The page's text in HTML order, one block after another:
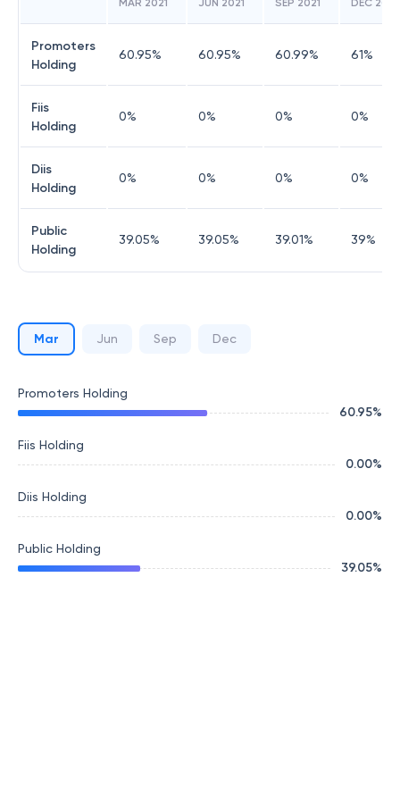
MAR 2021 JUN 2021 SEP 2021 DEC 2021
Promoters
Holding
60.95% 60.95% 60.99% 61%
Fiis
Holding
0% 0% 0% 0%
Diis
Holding
0% 0% 0% 0%
Public
Holding
39.05% 39.05% 39.01% 39%
Mar Jun Sep Dec
Promoters Holding
60.95%
Fiis Holding
0.00%
Diis Holding
0.00%
Public Holding
39.05%